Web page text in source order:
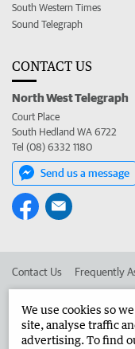
South Western Times
Sound Telegraph
CONTACT US
North West Telegraph
Court Place
South Hedland WA 6722
Tel (08) 6332 1180
Send us a message
Contact Us Frequently
Advertise in the North
We use cookies so
site, analyse traffic
advertising. To find